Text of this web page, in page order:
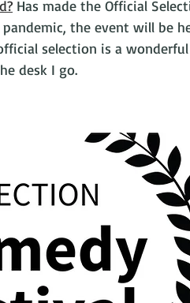
Has made the Official
the event will be
selection is a
desk I go.